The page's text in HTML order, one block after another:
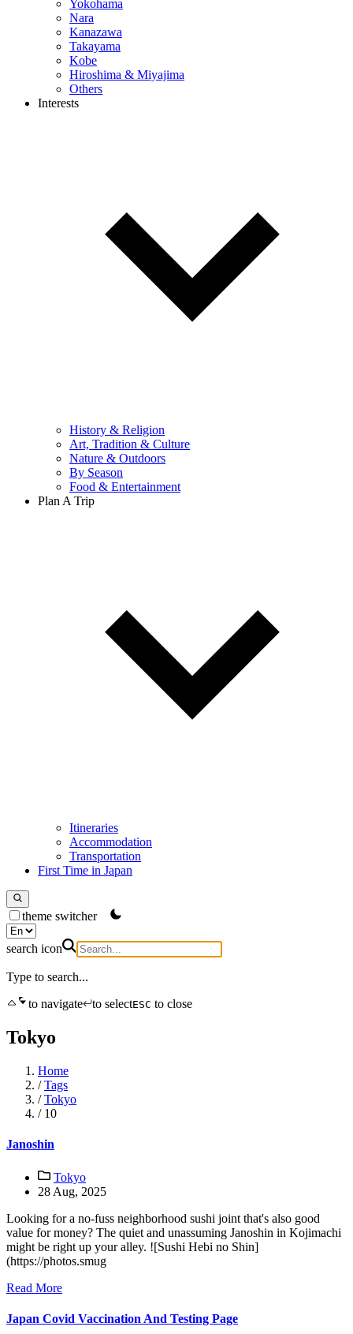
Yokohama
Nara
Kanazawa
Takayama
Kobe
Hiroshima & Miyajima
Others
Interests
History & Religion
Art, Tradition & Culture
Nature & Outdoors
By Season
Food & Entertainment
Plan A Trip
Itineraries
Accommodation
Transportation
First Time in Japan
theme switcher
search icon
Type to search...
to navigate
to selectESC to close
Tokyo
Home
/ Tags
/ Tokyo
/ 10
Janoshin
Tokyo
28 Aug, 2025
Looking for a no-fuss neighborhood sushi joint that's also good
value for money? The quiet and unassuming Janoshin in Kojimachi
might be right up your alley. ![Sushi Hebi no Shin]
(https://photos.smug
Read More
Japan Covid Vaccination And Testing Page